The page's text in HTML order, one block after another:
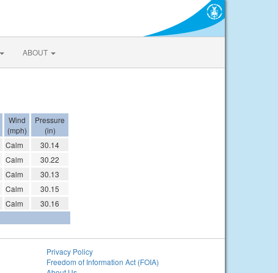
ABOUT
Wind
(mph)
Pressure
(in)
Calm
30.14
Calm
30.22
Calm
30.13
Calm
30.15
Calm
30.16
Privacy Policy
Freedom of Information Act (FOIA)